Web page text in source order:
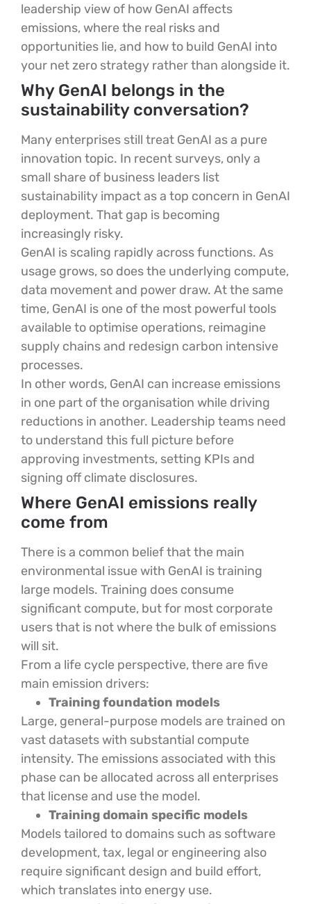
leadership view of how GenAI affects
emissions, where the real risks and
opportunities lie, and how to build GenAI into
your net zero strategy rather than alongside it.
Why GenAI belongs in the
sustainability conversation?
Many enterprises still treat GenAI as a pure
innovation topic. In recent surveys, only a
small share of business leaders list
sustainability impact as a top concern in GenAI
deployment. That gap is becoming
increasingly risky.
GenAI is scaling rapidly across functions. As
usage grows, so does the underlying compute,
data movement and power draw. At the same
time, GenAI is one of the most powerful tools
available to optimise operations, reimagine
supply chains and redesign carbon intensive
processes.
In other words, GenAI can increase emissions
in one part of the organisation while driving
reductions in another. Leadership teams need
to understand this full picture before
approving investments, setting KPIs and
signing off climate disclosures.
Where GenAI emissions really
come from
There is a common belief that the main
environmental issue with GenAI is training
large models. Training does consume
significant compute, but for most corporate
users that is not where the bulk of emissions
will sit.
From a life cycle perspective, there are five
main emission drivers:
Training foundation models
Large, general-purpose models are trained on
vast datasets with substantial compute
intensity. The emissions associated with this
phase can be allocated across all enterprises
that license and use the model.
Training domain specific models
Models tailored to domains such as software
development, tax, legal or engineering also
require significant design and build effort,
which translates into energy use.